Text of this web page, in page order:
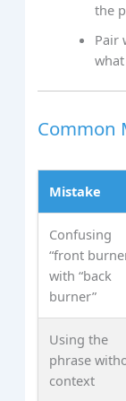
the
Pair
Common
Mistake
Confusing
“front
with “back
burner”
Using the
phrase
context